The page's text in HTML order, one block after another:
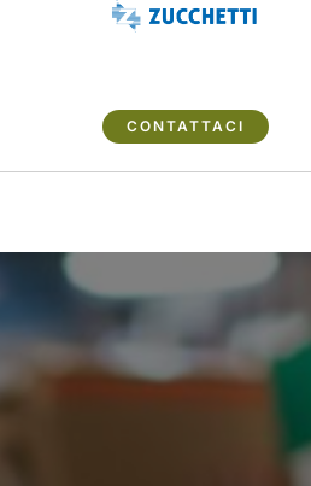
CONTATTACI